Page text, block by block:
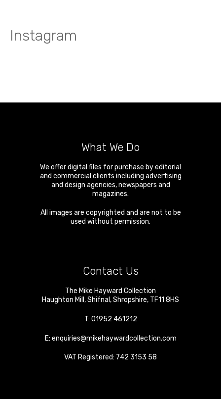
Instagram
What We Do
We offer digital files for purchase by editorial
and commercial clients including advertising
and design agencies, newspapers and
magazines.
All images are copyrighted and are not to be
used without permission.
Contact Us
The Mike Hayward Collection
Haughton Mill ,Shifnal ,Shropshire, TF11 8HS
T: 01952 461212
E: enquiries@mikehaywardcollection.com
VAT Registered: 742 3153 58